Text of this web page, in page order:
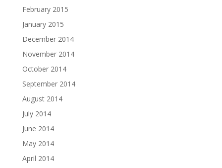
February 2015
January 2015
December 2014
November 2014
October 2014
September 2014
August 2014
July 2014
June 2014
May 2014
April 2014